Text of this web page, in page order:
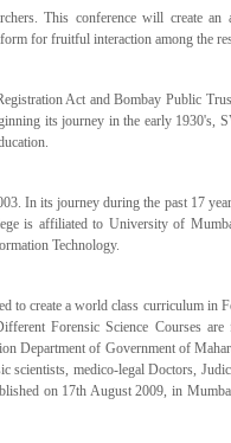
This conference will create an
for fruitful interaction among the
Act and Bombay Public
its journey in the early 1930's,
In its journey during the past 17
is affiliated to University of
Technology.
to create a world class curriculum in
Forensic Science Courses
Department of Government of
scientists, medico-legal Doctors,
on 17th August 2009, in